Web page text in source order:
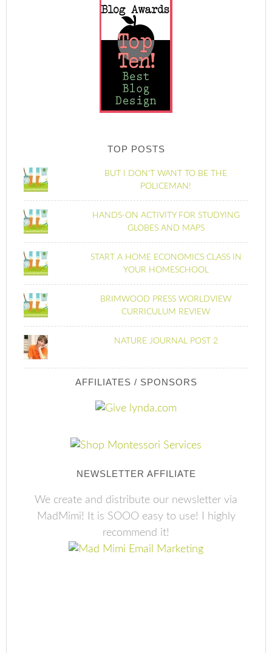
TOP POSTS
BUT I DON'T WANT TO BE THE
POLICEMAN!
HANDS-ON ACTIVITY FOR STUDYING
GLOBES AND MAPS
START A HOME ECONOMICS CLASS IN
YOUR HOMESCHOOL
BRIMWOOD PRESS WORLDVIEW
CURRICULUM REVIEW
NATURE JOURNAL POST 2
AFFILIATES / SPONSORS
NEWSLETTER AFFILIATE
We create and distribute our newsletter via
MadMimi! It is SOOO easy to use! I highly
recommend it!